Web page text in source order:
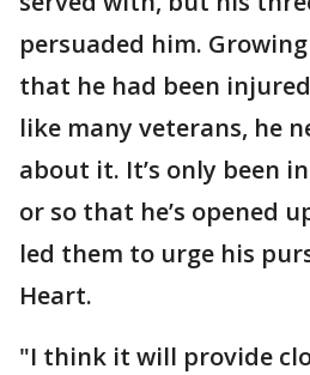
persuaded him.
that he had been
like many veterans, he
about it. It’s only been
or so that he’s opened
led them to urge his
Heart.
"I think it will provide